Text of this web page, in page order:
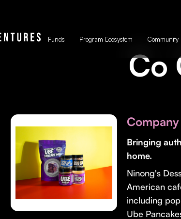
Funds Program Ecosystem Community
Co
Bringing
home.
Ninong's
American
including
Ube